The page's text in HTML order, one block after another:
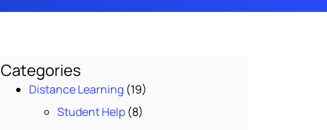
Categories
Distance Learning(19)
Student Help(8)